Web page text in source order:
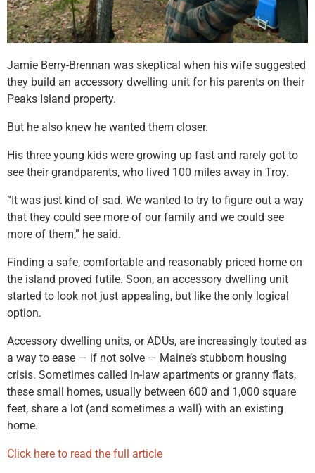
Jamie Berry-Brennan was skeptical when his wife suggested
they build an accessory dwelling unit for his parents on their
Peaks Island property.
But he also knew he wanted them closer.
His three young kids were growing up fast and rarely got to
see their grandparents, who lived 100 miles away in Troy.
“It was just kind of sad. We wanted to try to figure out a way
that they could see more of our family and we could see
more of them,” he said.
Finding a safe, comfortable and reasonably priced home on
the island proved futile. Soon, an accessory dwelling unit
started to look not just appealing, but like the only logical
option.
Accessory dwelling units, or ADUs, are increasingly touted as
a way to ease — if not solve — Maine’s stubborn housing
crisis. Sometimes called in-law apartments or granny flats,
these small homes, usually between 600 and 1,000 square
feet, share a lot (and sometimes a wall) with an existing
home.
Click here to read the full article